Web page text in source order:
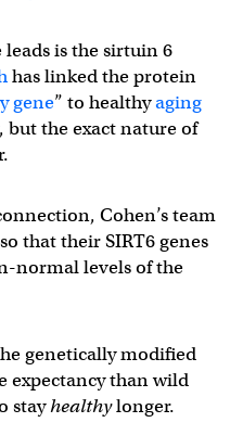
leads is the sirtuin 6
has linked the protein
gene” to healthyaging
but the exact nature of
Cohen’s team
that their SIRT6 genes
normal levels of the
genetically modified
expectancy than wild
stayhealthylonger.